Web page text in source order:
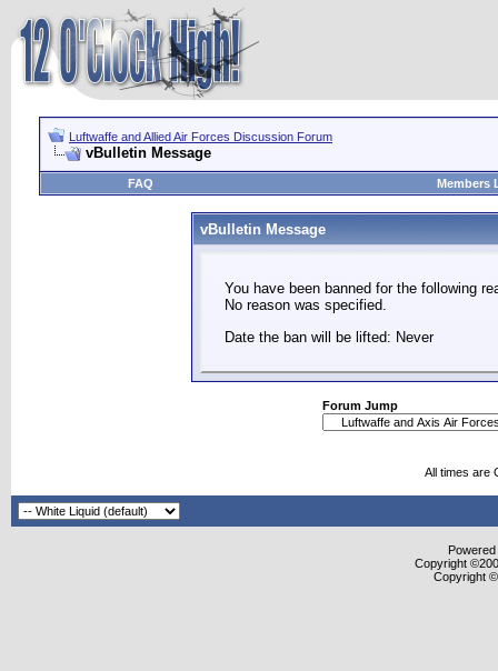
Luftwaffe and Allied Air Forces Discussion Forum
vBulletin Message
FAQ Members
vBulletin Message
You have been banned for the following
No reason was specified.
Date the ban will be lifted: Never
Forum Jump
All times are
Copyright
Copyright